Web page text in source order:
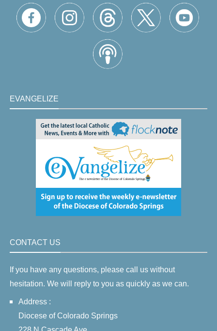
EVANGELIZE
CONTACT US
If you have any questions, please call us without
hesitation. We will reply to you as quickly as we can.
Address :
Diocese of Colorado Springs